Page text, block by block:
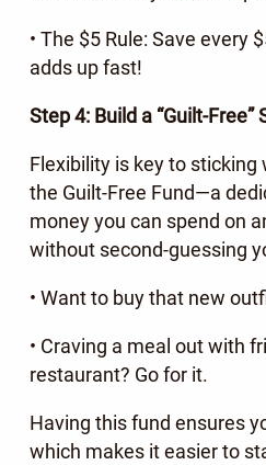
• The $5 Rule: Save every
adds up fast!
Step 4: Build a “Guilt-Free”
Flexibility is key to sticking
the Guilt-Free Fund—a
money you can spend on
without second-guessing
• Want to buy that new
• Craving a meal out with
restaurant? Go for it.
Having this fund ensures
which makes it easier to